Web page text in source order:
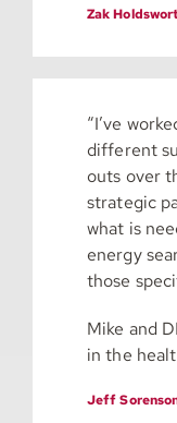
Zak
“I’ve
different
outs over
strategic
what is
energy
those
Mike and
in the
Jeff